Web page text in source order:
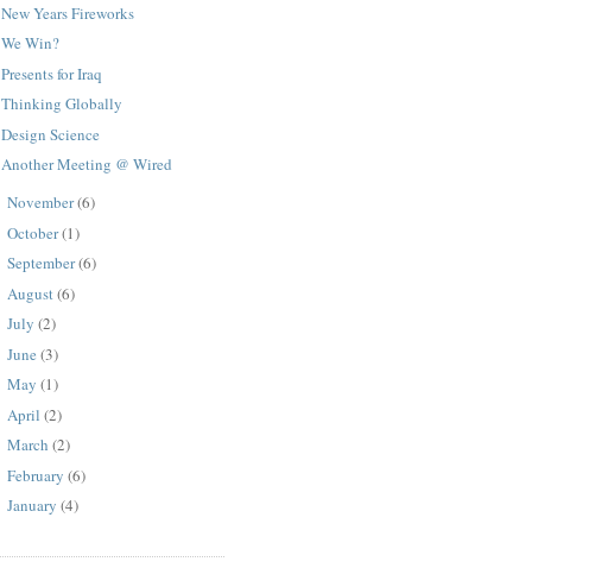
New Years Fireworks
We Win?
Presents for Iraq
Thinking Globally
Design Science
Another Meeting @ Wired
November(6)
October(1)
September(6)
August(6)
July (2)
June (3)
May (1)
April (2)
March (2)
February (6)
January (4)